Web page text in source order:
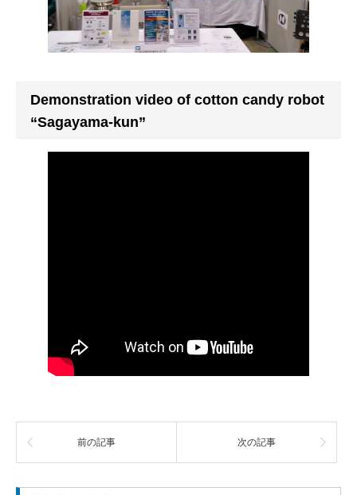
Demonstration video of cotton candy robot
“Sagayama-kun”
前の記事 次の記事